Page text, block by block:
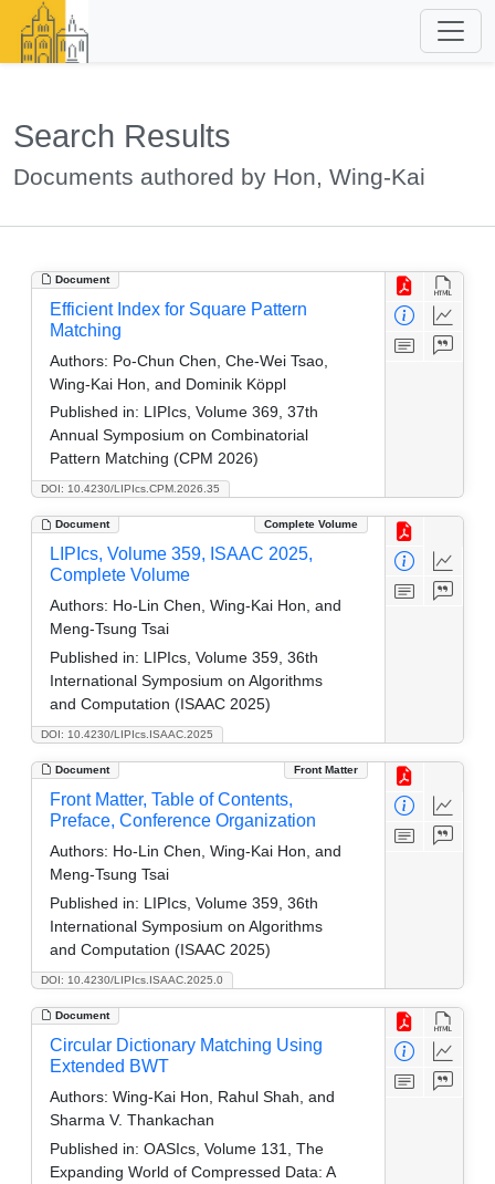
Search Results
Documents authored by Hon, Wing-Kai
Document
DOI: 10.4230/LIPIcs.CPM.2026.35
Efficient Index for Square Pattern
Matching
Authors: Po-Chun Chen, Che-Wei Tsao,
Wing-Kai Hon, and Dominik Köppl
Published in: LIPIcs, Volume 369, 37th
Annual Symposium on Combinatorial
Pattern Matching (CPM 2026)
Document Complete Volume
DOI: 10.4230/LIPIcs.ISAAC.2025
LIPIcs, Volume 359, ISAAC 2025,
Complete Volume
Authors: Ho-Lin Chen, Wing-Kai Hon, and
Meng-Tsung Tsai
Published in: LIPIcs, Volume 359, 36th
International Symposium on Algorithms
and Computation (ISAAC 2025)
Document Front Matter
DOI: 10.4230/LIPIcs.ISAAC.2025.0
Front Matter, Table of Contents,
Preface, Conference Organization
Authors: Ho-Lin Chen, Wing-Kai Hon, and
Meng-Tsung Tsai
Published in: LIPIcs, Volume 359, 36th
International Symposium on Algorithms
and Computation (ISAAC 2025)
Document
Circular Dictionary Matching Using
Extended BWT
Authors: Wing-Kai Hon, Rahul Shah, and
Sharma V. Thankachan
Published in: OASIcs, Volume 131, The
Expanding World of Compressed Data: A